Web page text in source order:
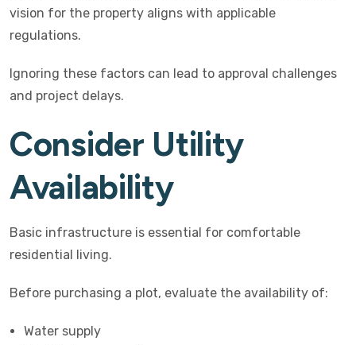
vision for the property aligns with applicable
regulations.
Ignoring these factors can lead to approval challenges
and project delays.
Consider Utility
Availability
Basic infrastructure is essential for comfortable
residential living.
Before purchasing a plot, evaluate the availability of:
Water supply